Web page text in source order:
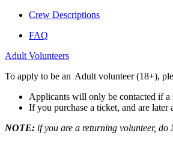
Crew Descriptions
FAQ
Adult Volunteers
To apply to be an Adult volunteer (18+),
Applicants will only be contacted if a
If you purchase a ticket, and are
NOTE: if you are a returning volunteer, do